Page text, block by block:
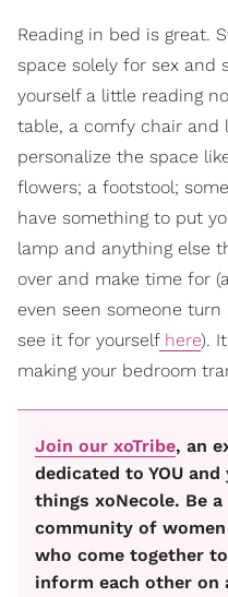
Reading in bed is great.
space solely for sex and
yourself a little reading
table, a comfy chair
personalize the space
flowers; a footstool;
have something to put
lamp and anything else
over and make time for
even seen someone
see it for yourselfhere).
making your bedroom
Join our xoTribe, an
dedicated to YOU
things xoNecole. Be
community of
who come together
inform each other